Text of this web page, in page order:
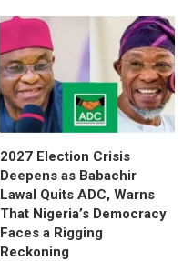
2027 Election Crisis
Deepens as Babachir
Lawal Quits ADC, Warns
That Nigeria’s Democracy
Faces a Rigging
Reckoning